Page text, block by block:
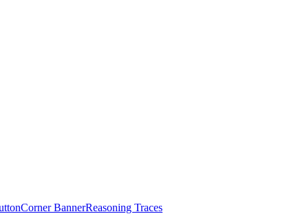
Corner BannerReasoning Traces